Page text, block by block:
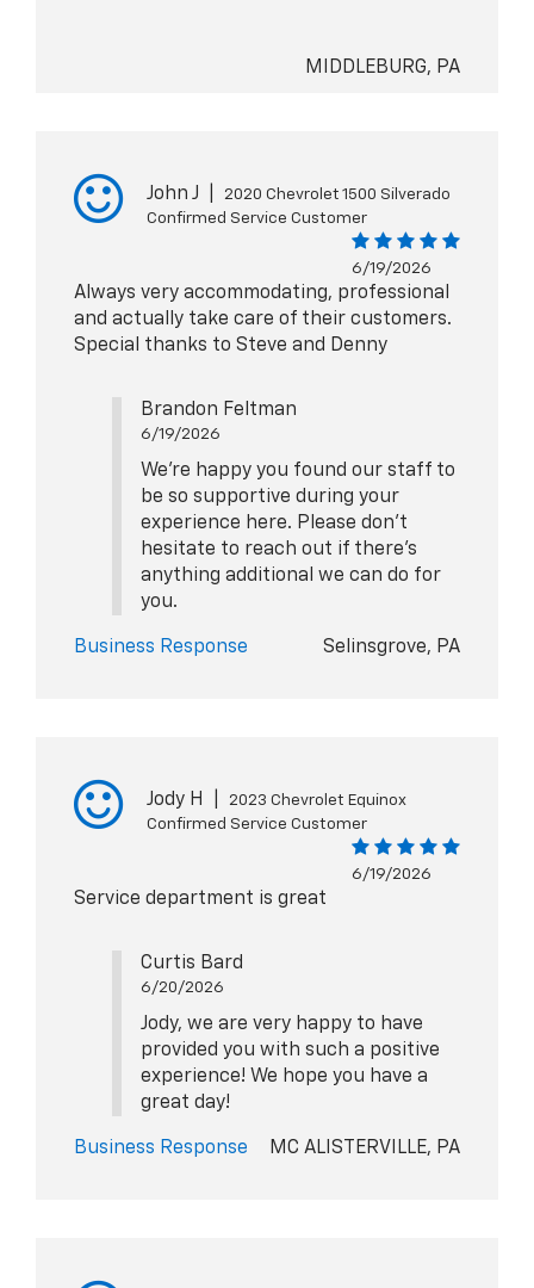
MIDDLEBURG, PA
John J
2020 Chevrolet 1500 Silverado
Confirmed Service Customer
6/19/2026
Always very accommodating, professional
and actually take care of their customers.
Special thanks to Steve and Denny
Brandon Feltman
6/19/2026
We're happy you found our staff to
be so supportive during your
experience here. Please don't
hesitate to reach out if there's
anything additional we can do for
you.
Business Response Selinsgrove, PA
Jody H
2023 Chevrolet Equinox
Confirmed Service Customer
6/19/2026
Service department is great
Curtis Bard
6/20/2026
Jody, we are very happy to have
provided you with such a positive
experience! We hope you have a
great day!
Business Response MC ALISTERVILLE, PA